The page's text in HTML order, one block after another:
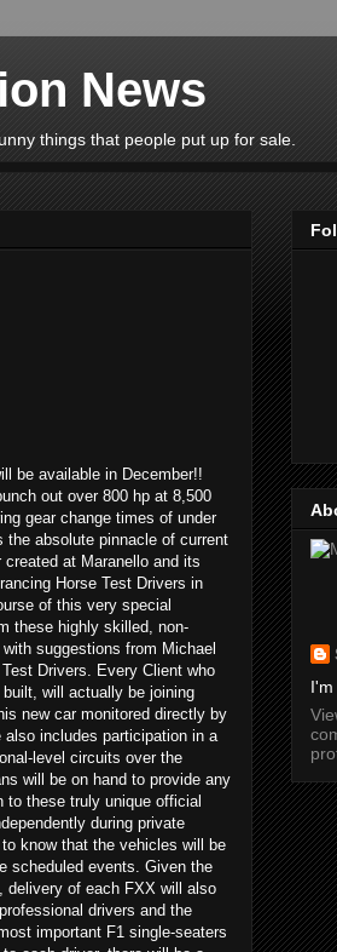
News
things that people put up for sale.
be available in December!!
out over 800 hp at 8,500
gear change times of under
absolute pinnacle of current
at Maranello and its
Horse Test Drivers in
of this very special
these highly skilled, non-
suggestions from Michael
Drivers. Every Client who
will actually be joining
new car monitored directly by
includes participation in a
level circuits over the
will be on hand to provide any
to these truly unique official
during private
know that the vehicles will be
scheduled events. Given the
delivery of each FXX will also
drivers and the
important F1 single-seaters
I'm